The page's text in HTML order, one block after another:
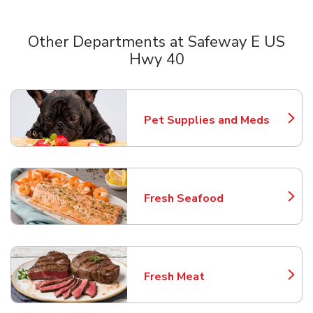
Other Departments at Safeway E US
Hwy 40
Pet Supplies and Meds
Link Opens in New Tab
Fresh Seafood
Link Opens in New Tab
Fresh Meat
Link Opens in New Tab